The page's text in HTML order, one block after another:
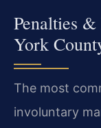
Penalties
York
The most
involuntary